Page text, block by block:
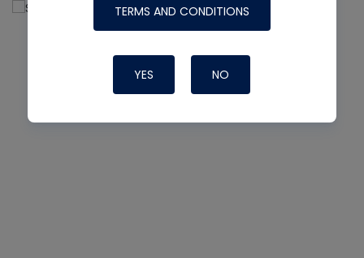
TERMS AND CONDITIONS
YES NO